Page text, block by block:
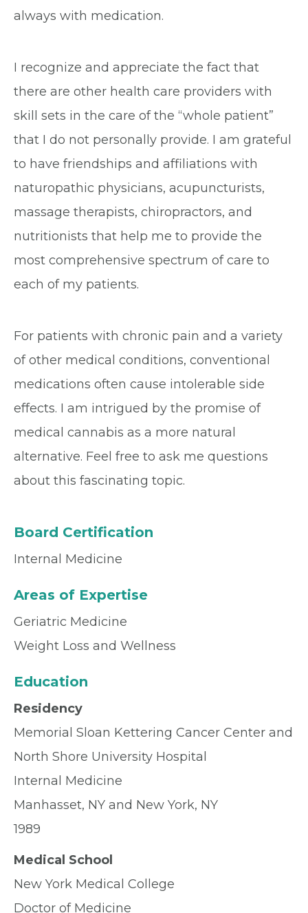
always with medication.
I recognize and appreciate the fact that
there are other health care providers with
skill sets in the care of the “whole patient”
that I do not personally provide. I am grateful
to have friendships and affiliations with
naturopathic physicians, acupuncturists,
massage therapists, chiropractors, and
nutritionists that help me to provide the
most comprehensive spectrum of care to
each of my patients.
For patients with chronic pain and a variety
of other medical conditions, conventional
medications often cause intolerable side
effects. I am intrigued by the promise of
medical cannabis as a more natural
alternative. Feel free to ask me questions
about this fascinating topic.
Board Certification
Internal Medicine
Areas of Expertise
Geriatric Medicine
Weight Loss and Wellness
Education
Residency
Memorial Sloan Kettering Cancer Center and
North Shore University Hospital
Internal Medicine
Manhasset, NY and New York, NY
1989
Medical School
New York Medical College
Doctor of Medicine